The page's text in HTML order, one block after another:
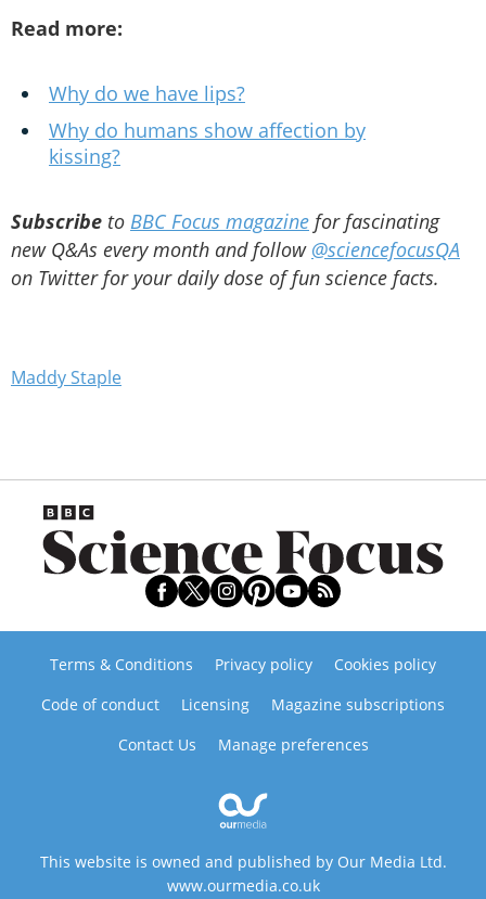
Read more:
Why do we have lips?
Why do humans show affection by
kissing?
Subscribe to BBC Focus magazine for fascinating
new Q&As every month and follow @sciencefocusQA
on Twitter for your daily dose of fun science facts.
Maddy Staple
Terms & Conditions Privacy policy
Cookies policy
Code of conduct
Licensing
Magazine subscriptions
Contact Us
Manage preferences
This website is owned and published by Our Media Ltd.
www.ourmedia.co.uk